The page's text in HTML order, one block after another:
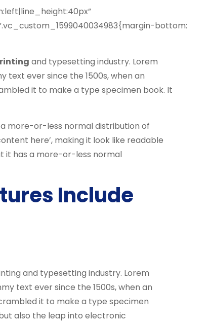
bottom:
and typesetting industry. Lorem
text ever since the 1500s, when an
it to make a type specimen book. It
more-or-less normal distribution of
here’, making it look like readable
it has a more-or-less normal
Include
and typesetting industry. Lorem
text ever since the 1500s, when an
it to make a type specimen
also the leap into electronic